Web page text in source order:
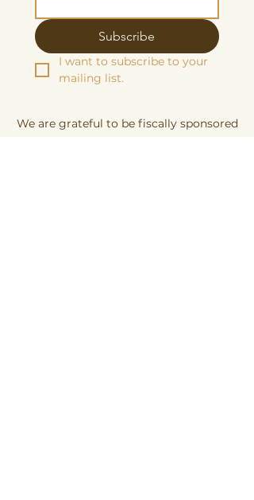
Subscribe
I want to subscribe to your
mailing list.
We are grateful to be fiscally sponsored